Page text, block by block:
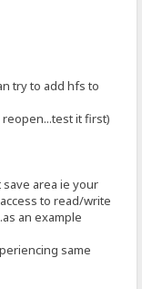
try to add hfs to
it first)
area ie your
to read/write
an example
same